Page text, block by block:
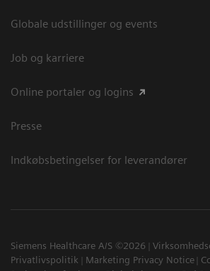
Globale udstillinger og events
Job og karriere
Online portaler og logins
Presse
Indkøbsbetingelser for leverandører
Siemens Healthcare A/S ©2026
Privatlivspolitik
Marketing Privacy Notice